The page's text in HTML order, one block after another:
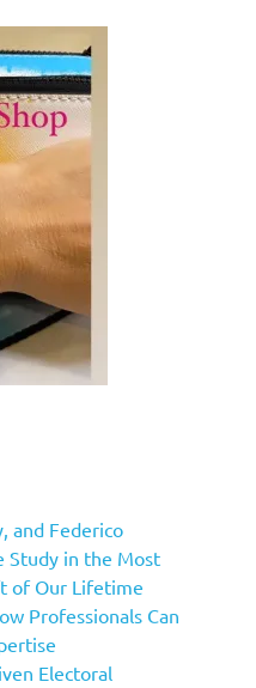
and Federico
Study in the Most
of Our Lifetime
Professionals Can
Electoral